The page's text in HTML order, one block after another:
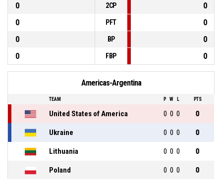
0
2CP
0
0
PFT
0
0
BP
0
0
FBP 0
Americas-Argentina
TEAM P W L PTS
United States of America 0 0 0 0
Ukraine 0 0 0 0
Lithuania 0 0 0 0
Poland 0 0 0 0